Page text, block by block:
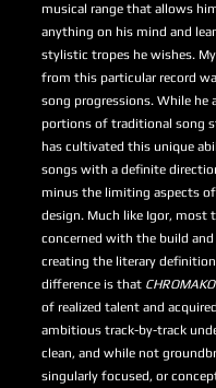
musical range that allows
anything on his mind and
stylistic tropes he wishes.
from this particular record
song progressions. While he
portions of traditional song
has cultivated this unique
songs with a definite
minus the limiting aspects
design. Much like Igor, most
concerned with the build
creating the literary definition
difference is that
of realized talent and
ambitious track-by-track
clean, and while not
singularly focused, or